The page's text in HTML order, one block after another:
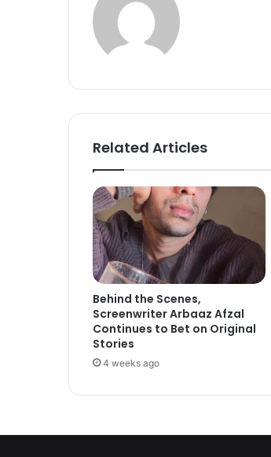
Related Articles
Behind the Scenes,
Screenwriter Arbaaz Afzal
Continues to Bet on Original
Stories
4 weeks ago